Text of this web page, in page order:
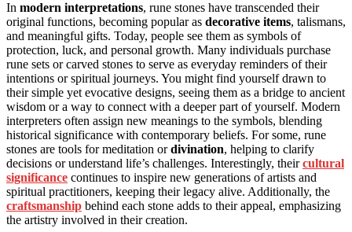
In modern interpretations, rune stones have transcended their
original functions, becoming popular as decorative items, talismans,
and meaningful gifts. Today, people see them as symbols of
protection, luck, and personal growth. Many individuals purchase
rune sets or carved stones to serve as everyday reminders of their
intentions or spiritual journeys. You might find yourself drawn to
their simple yet evocative designs, seeing them as a bridge to ancient
wisdom or a way to connect with a deeper part of yourself. Modern
interpreters often assign new meanings to the symbols, blending
historical significance with contemporary beliefs. For some, rune
stones are tools for meditation ordivination, helping to clarify
decisions or understand life’s challenges. Interestingly, theircultural
significance continues to inspire new generations of artists and
spiritual practitioners, keeping their legacy alive. Additionally, the
craftsmanship behind each stone adds to their appeal, emphasizing
the artistry involved in their creation.